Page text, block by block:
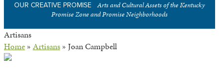
Menu
OUR CREATIVE PROMISE
Arts and Cultural Assets of the Kentucky
Promise Zone and Promise Neighborhoods
Artisans
Home » Artisans » Joan Campbell